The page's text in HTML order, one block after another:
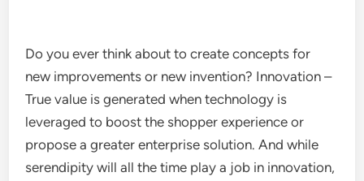
Do you ever think about to create concepts for
new improvements or new invention? Innovation –
True value is generated when technology is
leveraged to boost the shopper experience or
propose a greater enterprise solution. And while
serendipity will all the time play a job in innovation,